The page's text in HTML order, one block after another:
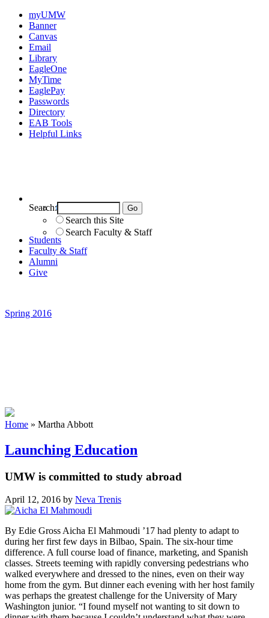
myUMW
Banner
Canvas
Email
Library
EagleOne
MyTime
EaglePay
Passwords
Directory
EAB Tools
Helpful Links
Search this Site
Search Faculty & Staff
Search:
Students
Faculty & Staff
Alumni
Give
Spring 2016
Home » Martha Abbott
Launching Education
UMW is committed to study abroad
April 12, 2016 by Neva Trenis
By Edie Gross Aicha El Mahmoudi ’17 had plenty to adapt to
during her first few days in Bilbao, Spain. The six-hour time
difference. A full course load of finance, marketing, and Spanish
classes. Streets teeming with rapidly conversing pedestrians who
walked everywhere and dressed to the nines, even on their way
home from the gym. But dinner each evening with her host family
was perhaps the greatest challenge for the University of Mary
Washington junior. “I found myself not wanting to sit down to